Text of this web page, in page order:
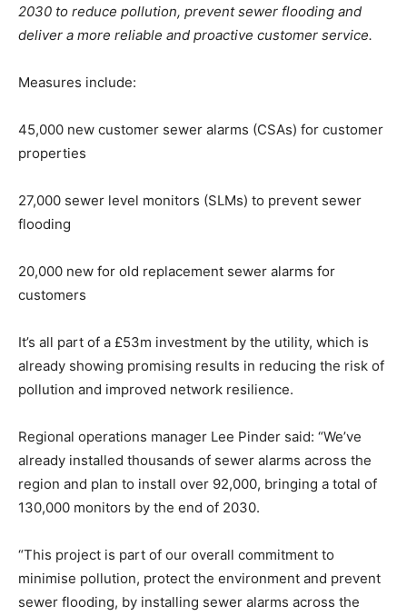
2030 to reduce pollution, prevent sewer flooding and
deliver a more reliable and proactive customer service.
Measures include:
45,000 new customer sewer alarms (CSAs) for customer
properties
27,000 sewer level monitors (SLMs) to prevent sewer
flooding
20,000 new for old replacement sewer alarms for
customers
It’s all part of a £53m investment by the utility, which is
already showing promising results in reducing the risk of
pollution and improved network resilience.
Regional operations manager Lee Pinder said: “We’ve
already installed thousands of sewer alarms across the
region and plan to install over 92,000, bringing a total of
130,000 monitors by the end of 2030.
“This project is part of our overall commitment to
minimise pollution, protect the environment and prevent
sewer flooding, by installing sewer alarms across the